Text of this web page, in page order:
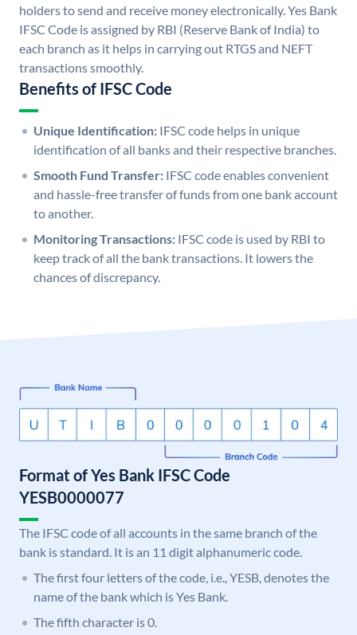
holders to send and receive money electronically. Yes Bank
IFSC Code is assigned by RBI (Reserve Bank of India) to
each branch as it helps in carrying out RTGS and NEFT
transactions smoothly.
Benefits of IFSC Code
Unique Identification: IFSC code helps in unique
identification of all banks and their respective branches.
Smooth Fund Transfer: IFSC code enables convenient
and hassle-free transfer of funds from one bank account
to another.
Monitoring Transactions: IFSC code is used by RBI to
keep track of all the bank transactions. It lowers the
chances of discrepancy.
Format of Yes Bank IFSC Code
YESB0000077
The IFSC code of all accounts in the same branch of the
bank is standard. It is an 11 digit alphanumeric code.
The first four letters of the code, i.e., YESB, denotes the
name of the bank which is Yes Bank.
The fifth character is 0.